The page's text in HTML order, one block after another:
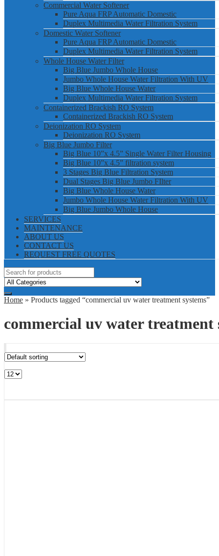
Commercial Water Softener
Pure Aqua FRP Automatic Domestic
Duplex Multimedia Water Filtration System
Domestic Water Softener
Pure Aqua FRP Automatic Domestic
Duplex Multimedia Water Filtration System
Whole House Water Filter
Big Blue Jumbo Whole House
Jumbo Whole House Water Filtration With UV
Big Blue Whole House Water
Duplex Multimedia Water Filtration System
Containerized Brackish RO System
Containerized Brackish RO System
Deionization RO System
Deionization RO System
Big Blue Jumbo Filter
Big Blue 10”x 4.5” Single Water Filter Housing
Big Blue 10”x 4.5” filtration system
3 Stages Big Blue Filtration System
Dual Stages Big Blue Jumbo FIlter
Big Blue Whole House Water
Jumbo Whole House Water Filtration With UV
Big Blue Jumbo Whole House
SERVICES
MAINTENANCE
ABOUT US
CONTACT US
REQUEST FREE QUOTES
Home » Products tagged “commercial uv water treatment systems”
commercial uv water treatment